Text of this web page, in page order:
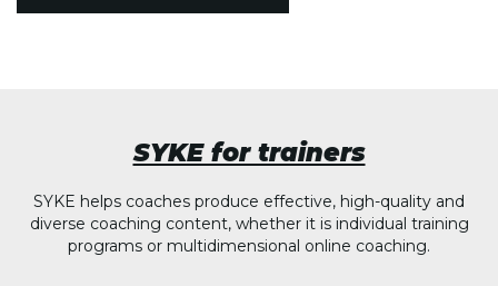
SYKE for trainers
SYKE helps coaches produce effective, high-quality and
diverse coaching content, whether it is individual training
programs or multidimensional online coaching.